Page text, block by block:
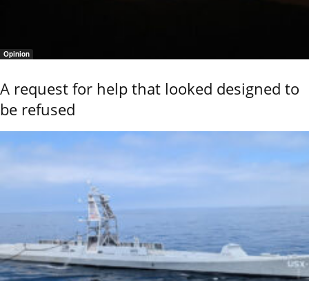
Opinion
A request for help that looked designed to
be refused